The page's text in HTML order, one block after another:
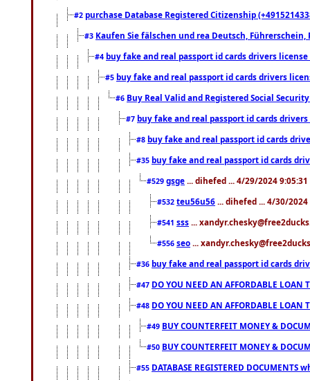
#2 purchase Database Registered Citizenship
#3 Kaufen Sie fälschen und rea Deutsch,
#4 buy fake and real passport id cards drivers
#5 buy fake and real passport id cards drivers
#6 Buy Real Valid and Registered Social
#7 buy fake and real passport id cards
#8 buy fake and real passport id cards
#35 buy fake and real passport id cards
#529 gsge ... dihefed ... 4/29/2024 9:05:31
#532 teu56u56 ... dihefed ... 4/30/2024
#541 sss ...
#556 seo ...
#36 buy fake and real passport id cards
#47 DO YOU NEED AN AFFORDABLE LOAN
#48 DO YOU NEED AN AFFORDABLE LOAN
#49 BUY COUNTERFEIT MONEY &
#50 BUY COUNTERFEIT MONEY &
#55 DATABASE REGISTERED DOCUMENTS